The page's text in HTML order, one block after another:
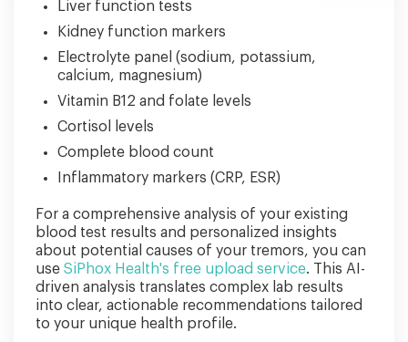
Liver function tests
Kidney function markers
Electrolyte panel (sodium, potassium,
calcium, magnesium)
Vitamin B12 and folate levels
Cortisol levels
Complete blood count
Inflammatory markers (CRP, ESR)
For a comprehensive analysis of your existing
blood test results and personalized insights
about potential causes of your tremors, you can
use SiPhox Health's free upload service. This AI-
driven analysis translates complex lab results
into clear, actionable recommendations tailored
to your unique health profile.